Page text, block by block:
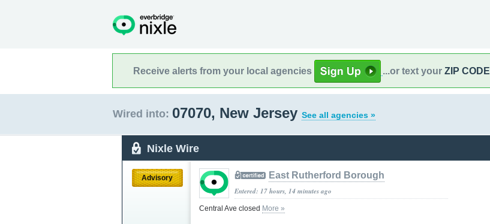
Receive alerts from your local agencies ...or text your ZIP CODE
Wired into: 07070, New Jersey See all agencies »
Nixle Wire
Advisory East Rutherford Borough
Entered: 17 hours, 14 minutes ago
Central Ave closed More »